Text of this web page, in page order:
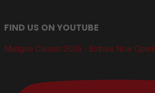
FIND US ON YOUTUBE
Mudgee Classic 2026 - Entries Now Open!